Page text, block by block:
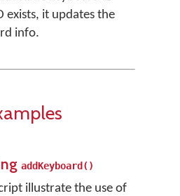
exists, it updates the
info.
addKeyboard()
illustrate the use of